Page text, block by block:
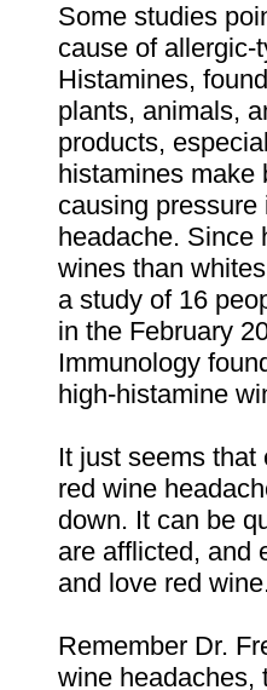
Some studies
cause of allergic-
Histamines,
plants, animals,
products,
histamines make
causing pressure
headache. Since
wines than
a study of 16
in the February
Immunology
high-histamine
It just seems
red wine
down. It can be
are afflicted, and
and love red
Remember Dr.
wine headaches,